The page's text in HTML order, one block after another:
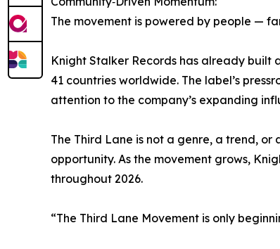
The movement is powered by people —
Knight Stalker Records has already built
41 countries worldwide. The label’s
attention to the company’s expanding
The Third Lane is not a genre, a trend,
opportunity. As the movement grows,
throughout 2026.
“The Third Lane Movement is only